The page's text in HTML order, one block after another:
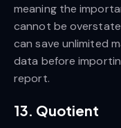
meaning the
cannot be
can save unlimited
data before
report.
13. Quotient